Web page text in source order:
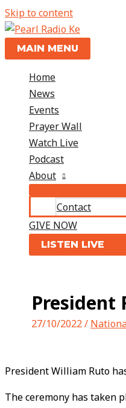
Skip to content
MAIN MENU
Home
News
Events
Prayer Wall
Watch Live
Podcast
About
Contact
GIVE NOW
LISTEN LIVE
President
27/10/2022/
President William Ruto
The ceremony has taken